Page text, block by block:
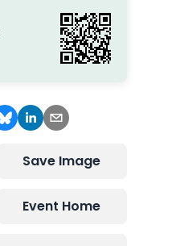
Save Image
Event Home